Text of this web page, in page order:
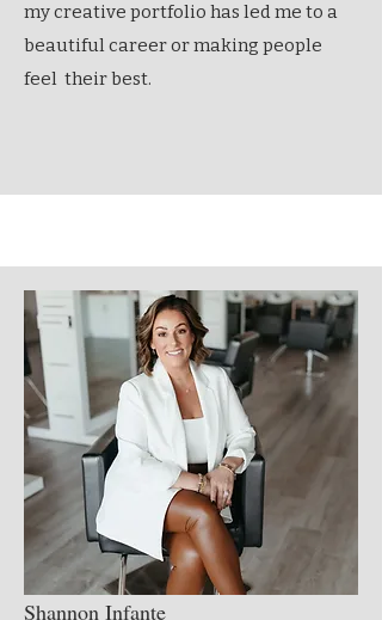
my creative portfolio has led me to a
beautiful career or making people
feel their best.
Shannon Infante